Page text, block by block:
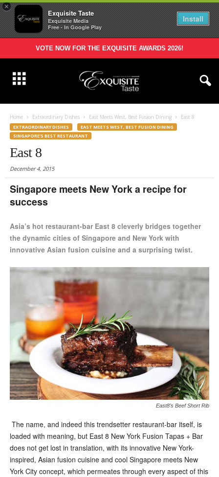
×
Exquisite Taste
Exquisite Media
Free - In Google Play
Install
VOTE NOW FOR THE EXQUISITE AWARDS 2026!
Home Extraordinary Dishes East Meets West, Best Fusion Dining East 8
EXTRAORDINARY DISHES
EAST MEETS WEST, BEST FUSION DINING
SINGAPORE’S BEST RESTAURANT
East 8
December 4, 2015
Singapore meets New York a recipe for
success
Asia’s hot restaurant-bar East 8 cleverly bridges together
the dynamic cities of Singapore and New York with
innovative Asian fusion cuisine and a surprising twist.
East8’s Beef Short Rib
The name, and indeed this trendsetter restaurant-bar itself, is
loaded with meaning, but East 8 New York Fusion Tapas + Bar
does not get lost in translation, with its innovative New York-
inspired, Asian fusion cuisine and cool Singapore meets New
York City concept, which permeates through every aspect of this